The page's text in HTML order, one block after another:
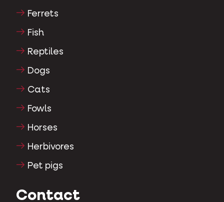
Ferrets
Fish
Reptiles
Dogs
Cats
Fowls
Horses
Herbivores
Pet pigs
Contact